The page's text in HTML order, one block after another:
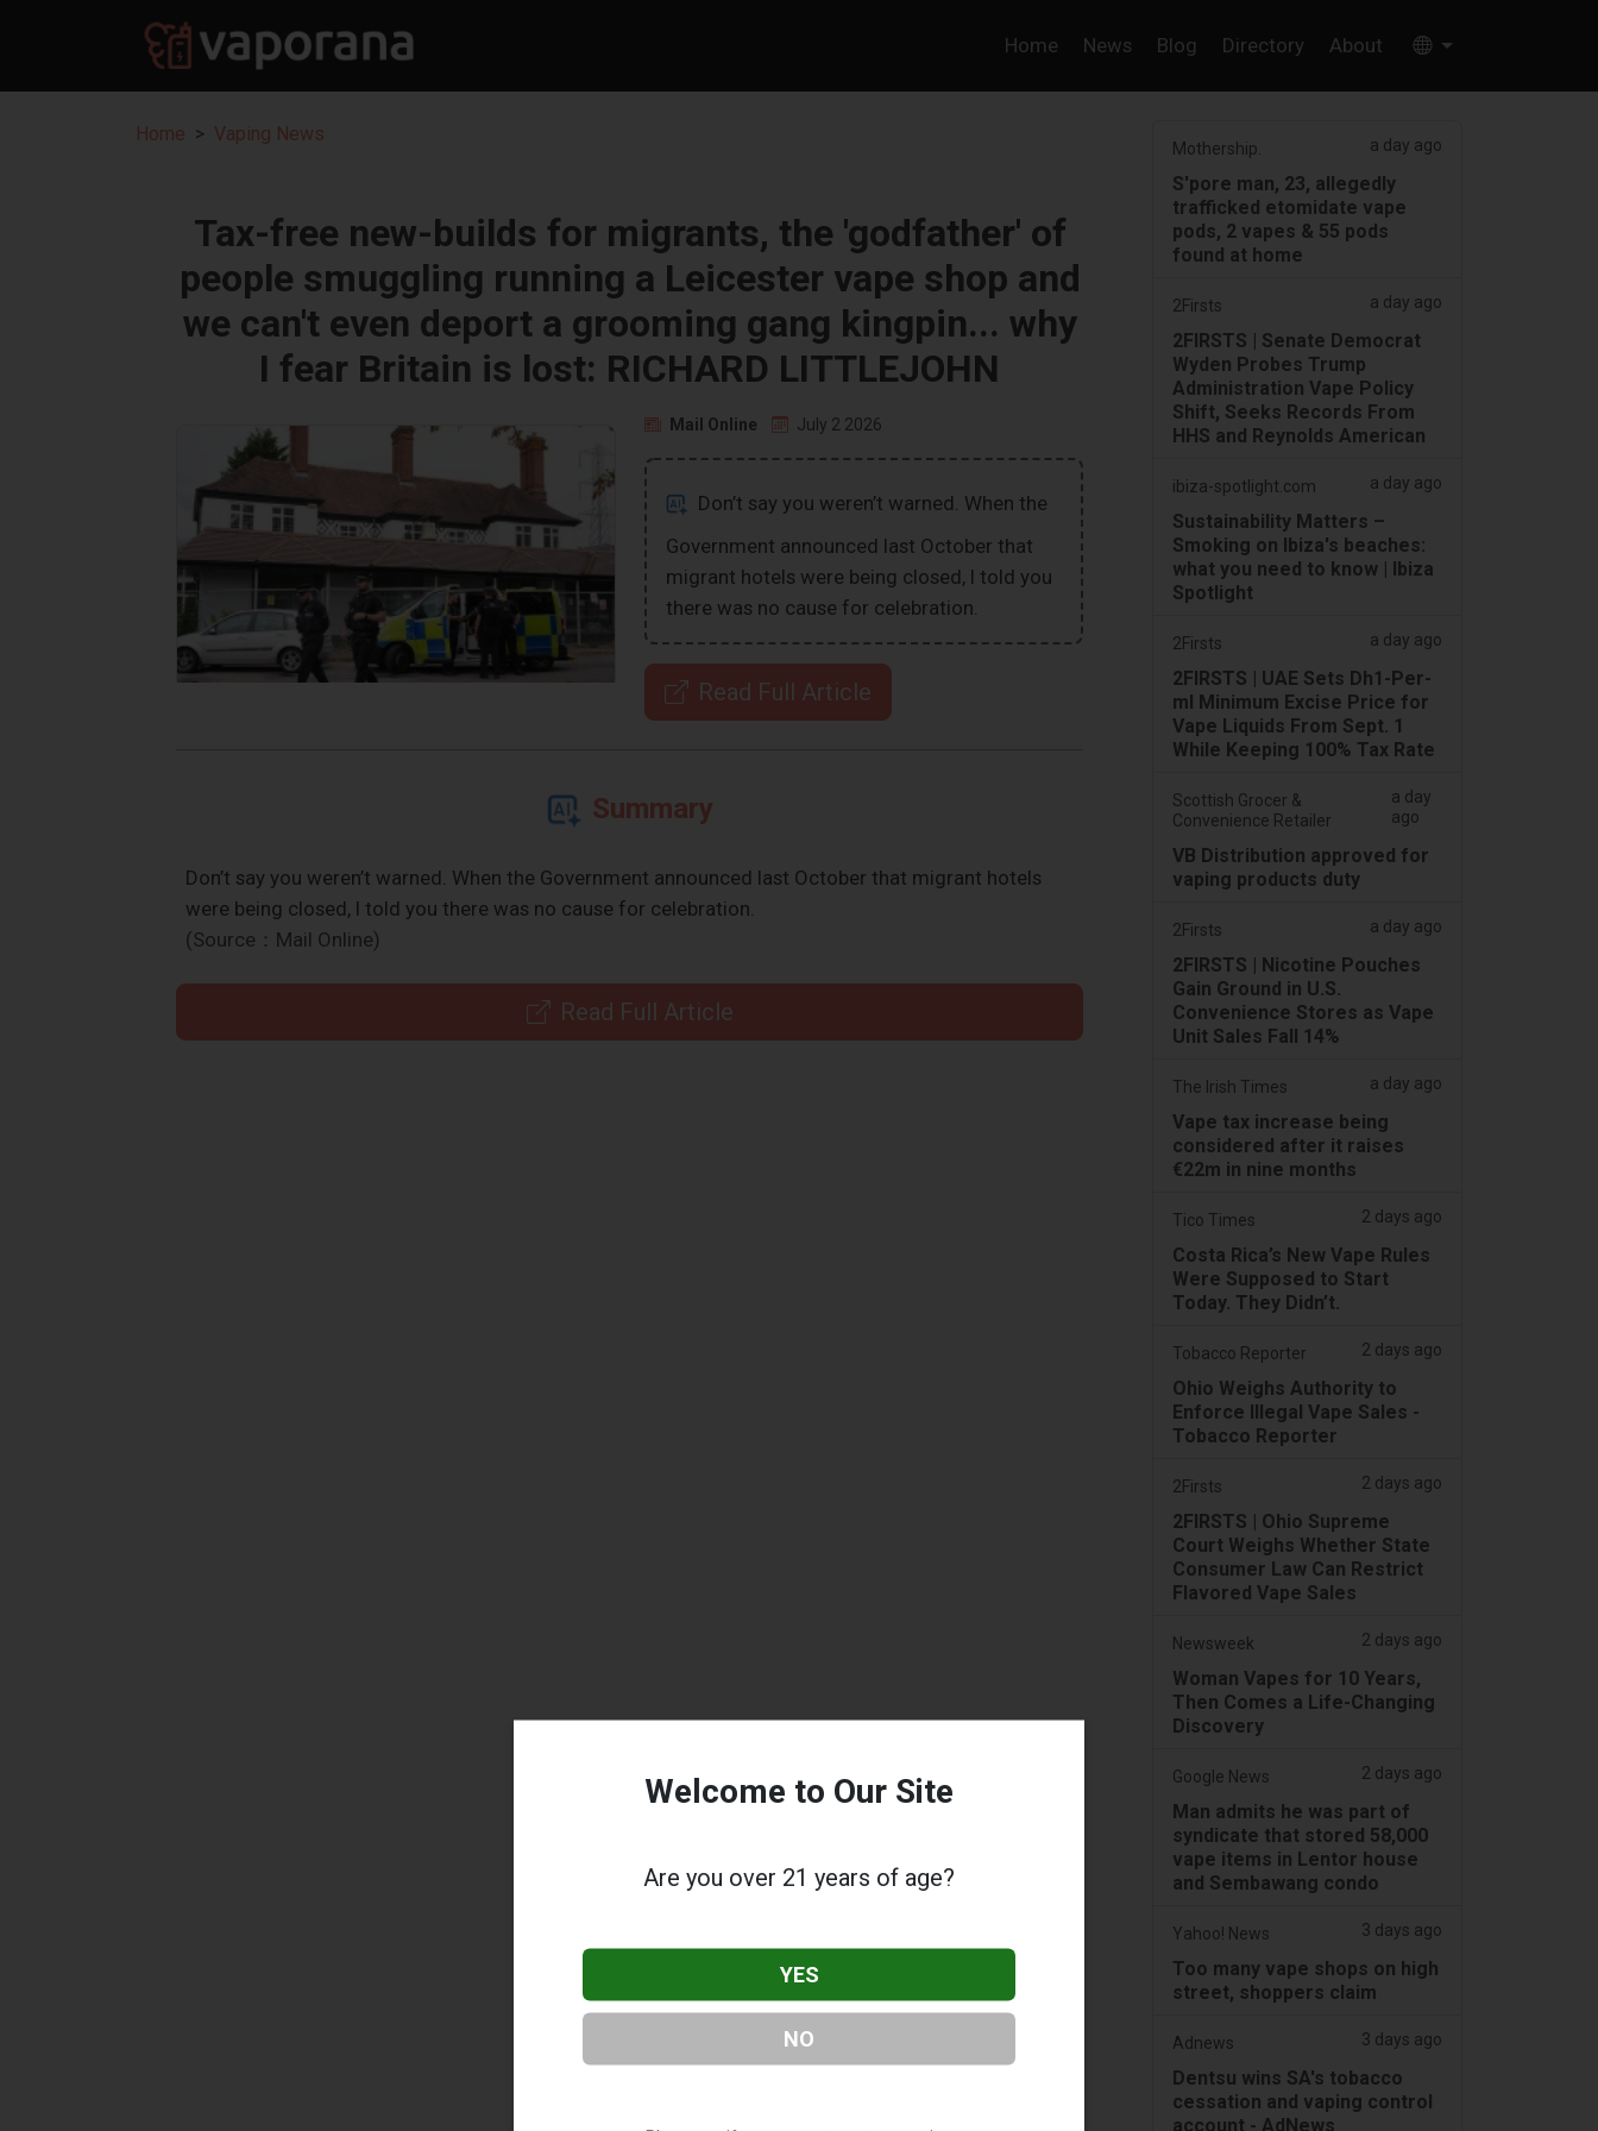
Home News Blog Directory About
Home Vaping News
Tax-free new-builds for migrants, the 'godfather' of
people smuggling running a Leicester vape shop and
we can't even deport a grooming gang kingpin... why
I fear Britain is lost: RICHARD LITTLEJOHN
Mail Online July 2 2026
Don’t say you weren’t warned. When the
Government announced last October that
migrant hotels were being closed, I told you
there was no cause for celebration.
Read Full Article
Summary
Don’t say you weren’t warned. When the Government announced last October that migrant hotels
were being closed, I told you there was no cause for celebration.
(Source：Mail Online)
Read Full Article
Mothership. a day ago
S'pore man, 23, allegedly
trafficked etomidate vape
pods, 2 vapes & 55 pods
found at home
2Firsts a day ago
2FIRSTS | Senate Democrat
Wyden Probes Trump
Administration Vape Policy
Shift, Seeks Records From
HHS and Reynolds American
ibiza-spotlight.com a day ago
Sustainability Matters –
Smoking on Ibiza's beaches:
what you need to know | Ibiza
Spotlight
2Firsts a day ago
2FIRSTS | UAE Sets Dh1-Per-
ml Minimum Excise Price for
Vape Liquids From Sept. 1
While Keeping 100% Tax Rate
Scottish Grocer &
Convenience Retailer
a day
ago
VB Distribution approved for
vaping products duty
2Firsts a day ago
2FIRSTS | Nicotine Pouches
Gain Ground in U.S.
Convenience Stores as Vape
Unit Sales Fall 14%
The Irish Times a day ago
Vape tax increase being
considered after it raises
€22m in nine months
Tico Times 2 days ago
Costa Rica’s New Vape Rules
Were Supposed to Start
Today. They Didn’t.
Tobacco Reporter 2 days ago
Ohio Weighs Authority to
Enforce Illegal Vape Sales -
Tobacco Reporter
2Firsts 2 days ago
2FIRSTS | Ohio Supreme
Court Weighs Whether State
Consumer Law Can Restrict
Flavored Vape Sales
Newsweek 2 days ago
Woman Vapes for 10 Years,
Then Comes a Life-Changing
Discovery
Google News 2 days ago
Man admits he was part of
syndicate that stored 58,000
vape items in Lentor house
and Sembawang condo
Yahoo! News 3 days ago
Too many vape shops on high
street, shoppers claim
Adnews 3 days ago
Dentsu wins SA's tobacco
cessation and vaping control
account - AdNews
Welcome to Our Site
Are you over 21 years of age?
YES
NO